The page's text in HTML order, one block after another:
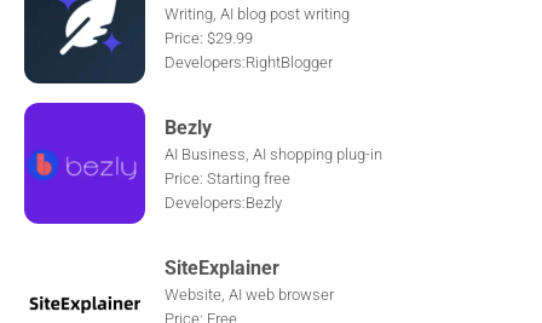
Writing, AI blog post writing
Price: $29.99
Developers:RightBlogger
Bezly
AI Business, AI shopping plug-in
Price: Starting free
Developers:Bezly
SiteExplainer
Website, AI web browser
Price: Free